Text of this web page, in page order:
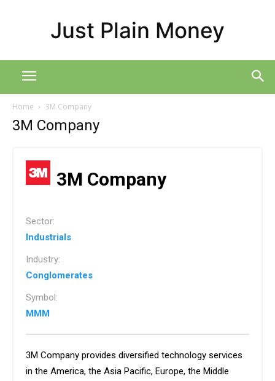
Just Plain Money
Home 3M Company
3M Company
3M Company
Sector:
Industrials
Industry:
Conglomerates
Symbol:
MMM
3M Company provides diversified technology services
in the America, the Asia Pacific, Europe, the Middle